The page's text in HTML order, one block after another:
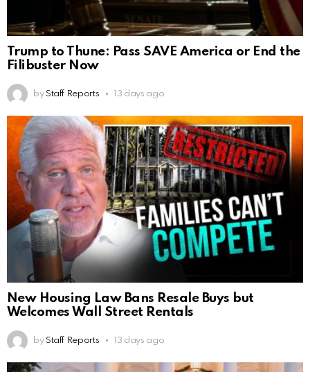
Trump to Thune: Pass SAVE America or End the
Filibuster Now
by Staff Reports 13 days ago
New Housing Law Bans Resale Buys but
Welcomes Wall Street Rentals
by Staff Reports 13 days ago